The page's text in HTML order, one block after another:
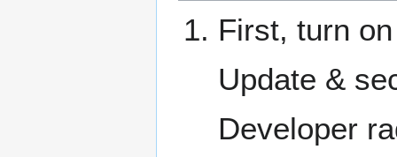
First, turn
Update &
Developer